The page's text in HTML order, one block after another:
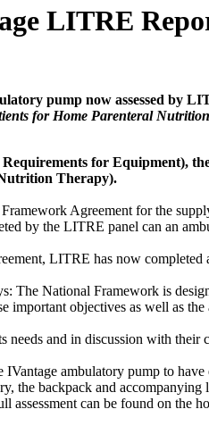
LITRE
pump now assessed by
for Home Parenteral
for Equipment),
Therapy).
Agreement for the
by the LITRE panel can an
LITRE has now
The National Framework is
important objectives as well as
needs and in discussion with
ambulatory pump to
the backpack and
assessment can be found on the